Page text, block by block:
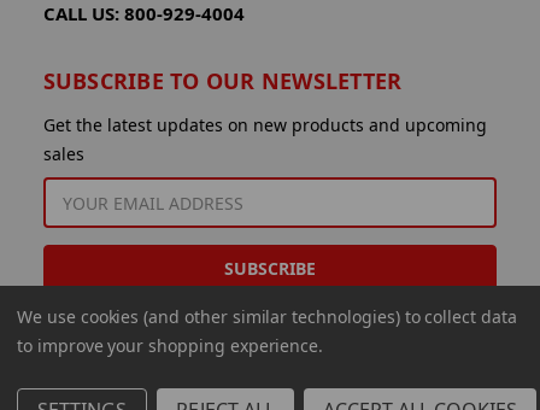
CALL US: 800-929-4004
SUBSCRIBE TO OUR NEWSLETTER
Get the latest updates on new products and upcoming
sales
ADDRESS
We use cookies (and other similar technologies) to collect data
to improve your shopping experience.